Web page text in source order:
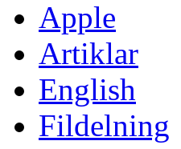
Apple
Artiklar
English
Fildelning